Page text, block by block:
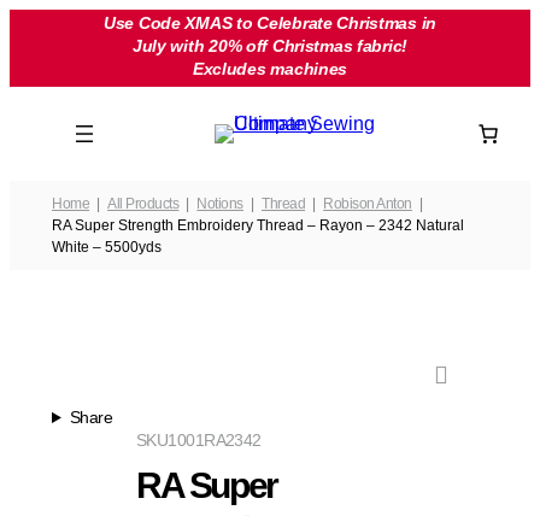
Use Code XMAS to Celebrate Christmas in
July with 20% off Christmas fabric!
Excludes machines
Home All Products Notions Thread
Robison Anton
RA Super Strength Embroidery Thread – Rayon – 2342 Natural
White – 5500yds
Share
1001RA2342
SKU
RA Super